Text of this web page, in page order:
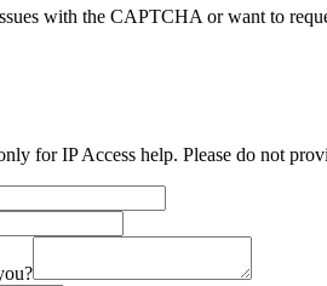
with the CAPTCHA or want to
for IP Access help. Please do not